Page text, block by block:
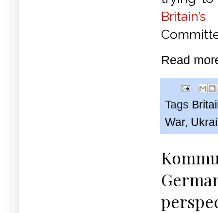
Britain’s
Read
Tags
War,